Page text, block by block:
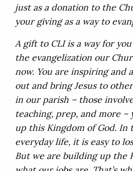
just as a donation to the
your giving as a way to
A gift to CLI is a way for
the evangelization our
now. You are inspiring and
out and bring Jesus to
in our parish – those
teaching, prep, and more –
up this Kingdom of God. In
everyday life, it is easy to
But we are building up the